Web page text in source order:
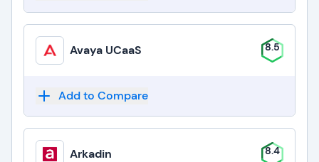
Avaya UCaaS 8.5
Add to Compare
Arkadin 8.4